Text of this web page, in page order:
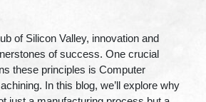
of Silicon Valley, innovation and
of success. One crucial
these principles is Computer
In this blog, we’ll explore why